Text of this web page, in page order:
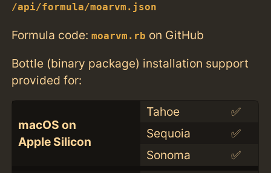
/api/formula/moarvm.json
Formula code:moarvm.rb on GitHub
Bottle (binary package) installation support
provided for:
macOS on
Apple Silicon
Tahoe
✅
Sequoia
✅
Sonoma
✅